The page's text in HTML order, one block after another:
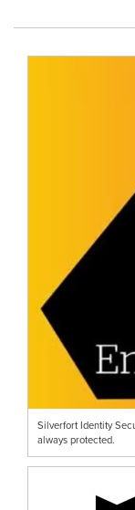
Silverfort Identity
always protected.